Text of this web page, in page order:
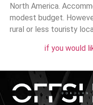
North America.
modest budget.
rural or less touristy
if you would